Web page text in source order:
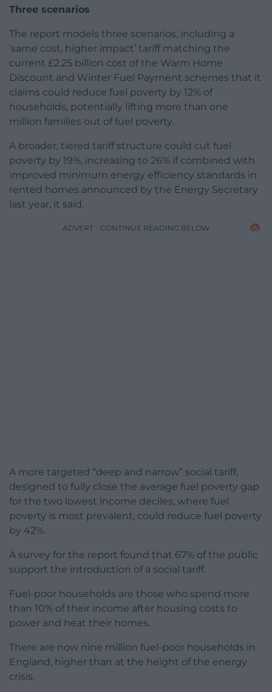
Three scenarios
The report models three scenarios, including a
‘same cost, higher impact’ tariff matching the
current £2.25 billion cost of the Warm Home
Discount and Winter Fuel Payment schemes that it
claims could reduce fuel poverty by 12% of
households, potentially lifting more than one
million families out of fuel poverty.
A broader, tiered tariff structure could cut fuel
poverty by 19%, increasing to 26% if combined with
improved minimum energy efficiency standards in
rented homes announced by the Energy Secretary
last year, it said.
ADVERT - CONTINUE READING BELOW
A more targeted “deep and narrow” social tariff,
designed to fully close the average fuel poverty gap
for the two lowest income deciles, where fuel
poverty is most prevalent, could reduce fuel poverty
by 42%.
A survey for the report found that 67% of the public
support the introduction of a social tariff.
Fuel-poor households are those who spend more
than 10% of their income after housing costs to
power and heat their homes.
There are now nine million fuel-poor households in
England, higher than at the height of the energy
crisis.